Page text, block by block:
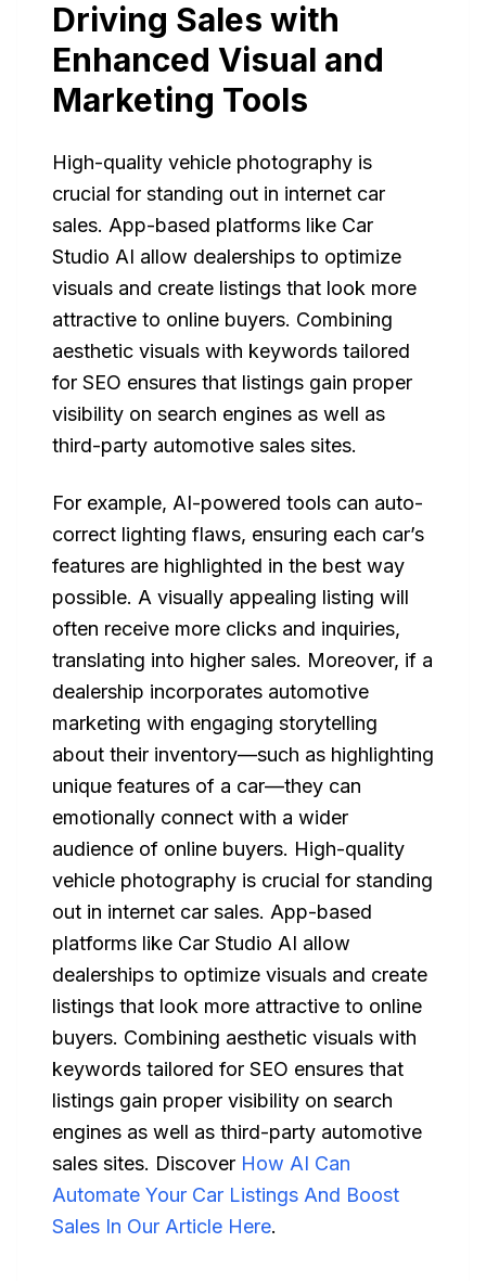
Driving Sales with
Enhanced Visual and
Marketing Tools
High-quality vehicle photography is
crucial for standing out in internet car
sales. App-based platforms like Car
Studio AI allow dealerships to optimize
visuals and create listings that look more
attractive to online buyers. Combining
aesthetic visuals with keywords tailored
for SEO ensures that listings gain proper
visibility on search engines as well as
third-party automotive sales sites.
For example, AI-powered tools can auto-
correct lighting flaws, ensuring each car’s
features are highlighted in the best way
possible. A visually appealing listing will
often receive more clicks and inquiries,
translating into higher sales. Moreover, if a
dealership incorporates automotive
marketing with engaging storytelling
about their inventory—such as highlighting
unique features of a car—they can
emotionally connect with a wider
audience of online buyers. High-quality
vehicle photography is crucial for standing
out in internet car sales. App-based
platforms like Car Studio AI allow
dealerships to optimize visuals and create
listings that look more attractive to online
buyers. Combining aesthetic visuals with
keywords tailored for SEO ensures that
listings gain proper visibility on search
engines as well as third-party automotive
sales sites. Discover How AI Can
Automate Your Car Listings And Boost
Sales In Our Article Here.